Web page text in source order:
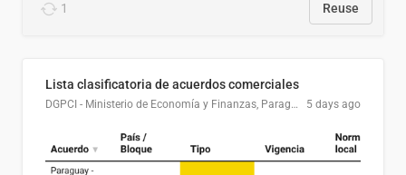
1 Reuse
Lista clasificatoria de acuerdos comerciales
DGPCI - Ministerio de Economía y Finanzas, Paraguay 5 days ago